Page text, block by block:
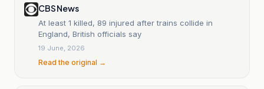
CBS News
At least 1 killed, 89 injured after trains collide in
England, British officials say
19 June, 2026
Read the original →